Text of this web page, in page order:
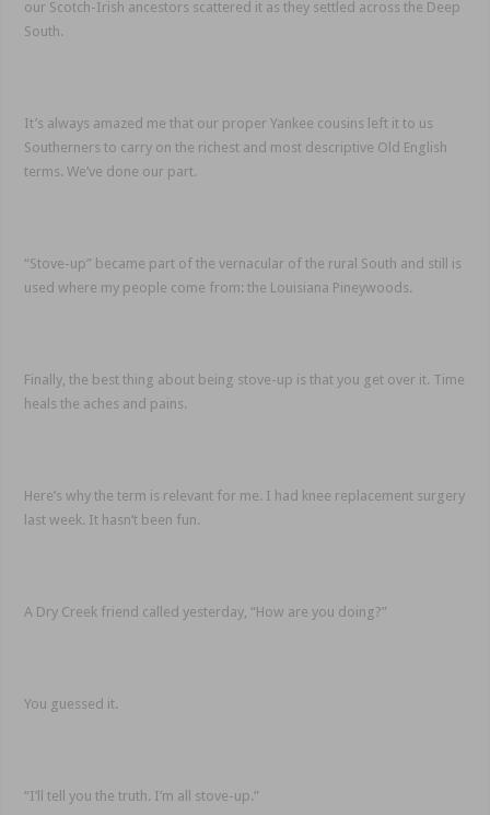
our Scotch-Irish ancestors scattered it as they settled across the Deep
South.
It’s always amazed me that our proper Yankee cousins left it to us
Southerners to carry on the richest and most descriptive Old English
terms. We’ve done our part.
“Stove-up” became part of the vernacular of the rural South and still is
used where my people come from: the Louisiana Pineywoods.
Finally, the best thing about being stove-up is that you get over it. Time
heals the aches and pains.
Here’s why the term is relevant for me. I had knee replacement surgery
last week. It hasn’t been fun.
A Dry Creek friend called yesterday, “How are you doing?”
You guessed it.
“I’ll tell you the truth. I’m all stove-up.”